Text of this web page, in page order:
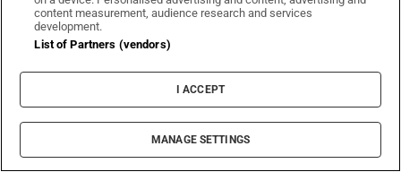
inspires divers with ‘Project Jurassic Beer’
Family of Irish woman found dead on yacht
in New York file wrongful death
content measurement, audience research and services
development.
List of Partners (vendors)
I ACCEPT
MANAGE SETTINGS